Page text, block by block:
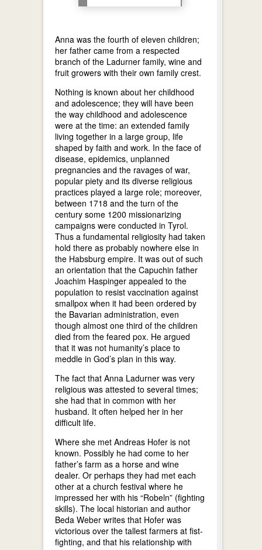
Anna was the fourth of eleven children;
her father came from a respected
branch of the Ladurner family, wine and
fruit growers with their own family crest.
Nothing is known about her childhood
and adolescence; they will have been
the way childhood and adolescence
were at the time: an extended family
living together in a large group, life
shaped by faith and work. In the face of
disease, epidemics, unplanned
pregnancies and the ravages of war,
popular piety and its diverse religious
practices played a large role; moreover,
between 1718 and the turn of the
century some 1200 missionarizing
campaigns were conducted in Tyrol.
Thus a fundamental religiosity had taken
hold there as probably nowhere else in
the Habsburg empire. It was out of such
an orientation that the Capuchin father
Joachim Haspinger appealed to the
population to resist vaccination against
smallpox when it had been ordered by
the Bavarian administration, even
though almost one third of the children
died from the feared pox. He argued
that it was not humanity’s place to
meddle in God’s plan in this way.
The fact that Anna Ladurner was very
religious was attested to several times;
she had that in common with her
husband. It often helped her in her
difficult life.
Where she met Andreas Hofer is not
known. Possibly he had come to her
father’s farm as a horse and wine
dealer. Or perhaps they had met each
other at a church festival where he
impressed her with his “Robeln” (fighting
skills). The local historian and author
Beda Weber writes that Hofer was
victorious over the tallest farmers at fist-
fighting, and that his relationship with